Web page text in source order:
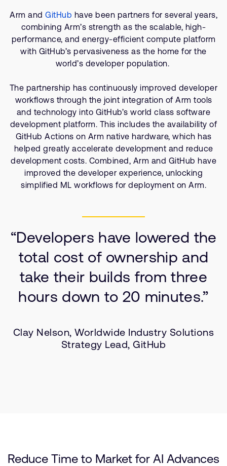
Recruitment
Research collaboration
Website issues
Investor relations
Bank verification
Arm global headquarters
110 Fulbourn Road
Cambridge, UK
CB1 9NJ
Tel: + 44(1223) 400 400 [main reception]
Fax: + 44(1223) 400 410
Developer Program
Dashboard
Manage your account
Profile and Settings
Arm and GitHub have been partners for several years,
combining Arm’s strength as the scalable, high-
performance, and energy-efficient compute platform
with GitHub’s pervasiveness as the home for the
world’s developer population.
The partnership has continuously improved developer
workflows through the joint integration of Arm tools
and technology into GitHub’s world class software
development platform. This includes the availability of
GitHub Actions on Arm native hardware, which has
helped greatly accelerate development and reduce
development costs. Combined, Arm and GitHub have
improved the developer experience, unlocking
simplified ML workflows for deployment on Arm.
“Developers have lowered the
total cost of ownership and
take their builds from three
hours down to 20 minutes.”
Clay Nelson, Worldwide Industry Solutions
Strategy Lead, GitHub
Reduce Time to Market for AI Advances